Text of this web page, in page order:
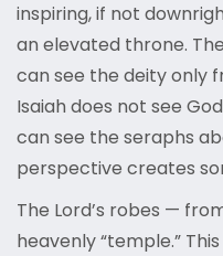
inspiring, if not
an elevated throne.
can see the deity only
Isaiah does not see
can see the seraphs
perspective creates
The Lord’s robes —
heavenly “temple.”